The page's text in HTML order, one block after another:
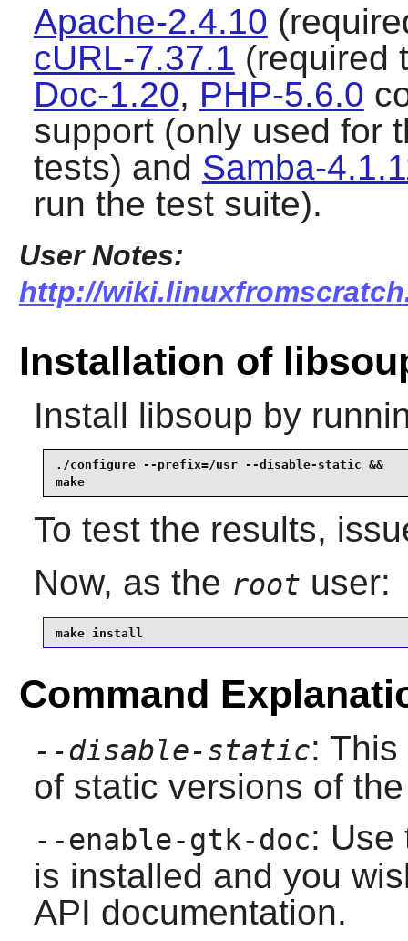
Apache-2.4.10
cURL-7.37.1 (required
Doc-1.20, PHP-5.6.0
support (only used for
tests) and Samba-
run the test suite).
User Notes:
http://
Installation of
Install libsoup by
./configure --prefix=/usr --disable-static &&
make
To test the results,
Now, as the root user:
make install
Command
--disable-static:
of static versions of
--enable-gtk-doc: Use
is installed and you
API documentation.